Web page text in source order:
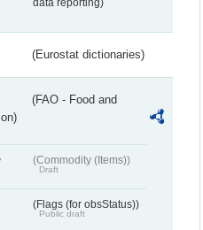
data reporting)
(Eurostat dictionaries)
(FAO - Food and
(Commodity (Items))
Draft
(Flags (for obsStatus))
Public draft